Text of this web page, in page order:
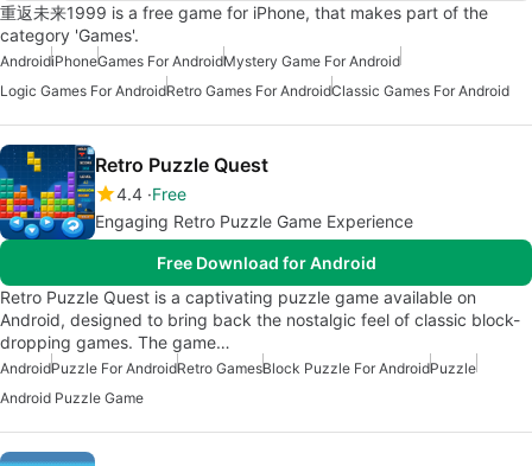
重返未来1999 is a free game for iPhone, that makes part of the
category 'Games'.
AndroidiPhoneGames For AndroidMystery Game For Android
Logic Games For AndroidRetro Games For AndroidClassic Games For Android
Retro Puzzle Quest
4.4 Free
Engaging Retro Puzzle Game Experience
Free Download for Android
Retro Puzzle Quest is a captivating puzzle game available on
Android, designed to bring back the nostalgic feel of classic block-
dropping games. The game…
AndroidPuzzle For AndroidRetro GamesBlock Puzzle For AndroidPuzzle
Android Puzzle Game